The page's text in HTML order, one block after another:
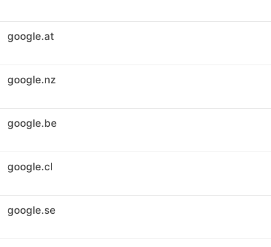
google.at
google.nz
google.be
google.cl
google.se